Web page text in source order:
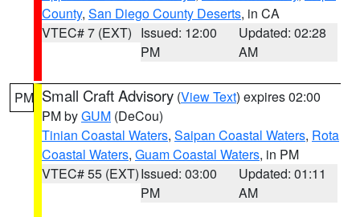
County, San Diego County Deserts, in CA
VTEC# 7 (EXT) Issued: 12:00
PM
Updated: 02:28
AM
PM Small Craft Advisory (View Text) expires 02:00
PM byGUM (DeCou)
Tinian Coastal Waters, Saipan Coastal Waters, Rota
Coastal Waters, Guam Coastal Waters, in PM
VTEC# 55 (EXT)Issued: 03:00
PM
Updated: 01:11
AM